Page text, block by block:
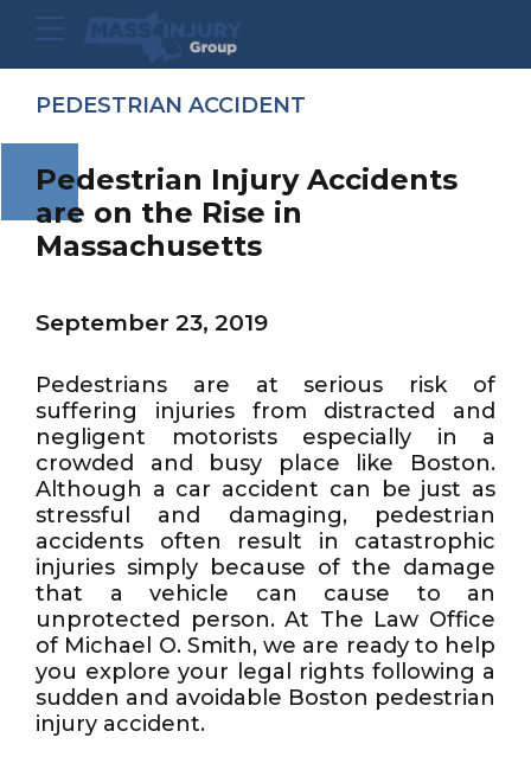
PEDESTRIAN ACCIDENT
Pedestrian Injury Accidents
are on the Rise in
Massachusetts
September 23, 2019
Pedestrians are at serious risk of
suffering injuries from distracted and
negligent motorists especially in a
crowded and busy place like Boston.
Although a car accident can be just as
stressful and damaging, pedestrian
accidents often result in catastrophic
injuries simply because of the damage
that a vehicle can cause to an
unprotected person. At The Law Office
of Michael O. Smith, we are ready to help
you explore your legal rights following a
sudden and avoidable Boston pedestrian
injury accident.